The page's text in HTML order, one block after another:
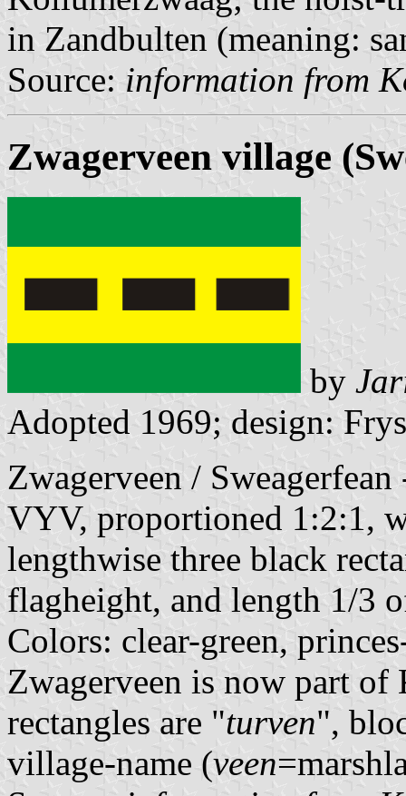
in Zandbulten (meaning:
Source: information from
Zwagerveen village
by
Adopted 1969; design:
Zwagerveen /
VYV, proportioned 1:2:1,
lengthwise three black
flagheight, and length 1/3
Colors: clear-green,
Zwagerveen is now part
rectangles are "turven",
village-name (veen